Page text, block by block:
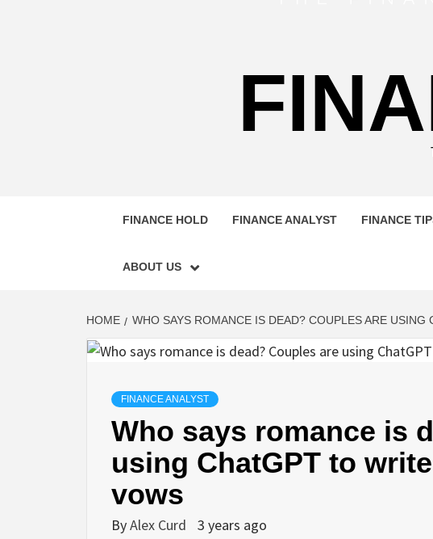
FINANCE HOLD FINANCE ANALYST FINANCE
ABOUT US
HOME WHO SAYS ROMANCE IS DEAD? COUPLES ARE
FINANCE ANALYST
Who says romance is
using ChatGPT to
vows
ByAlex Curd 3 years ago